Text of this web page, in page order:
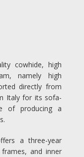
cowhide, high
namely high
directly from
Italy for its sofa-
of producing a
a three-year
and inner